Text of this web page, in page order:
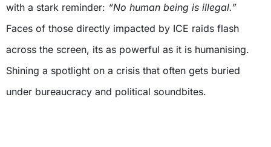
with a stark reminder: “No human being is illegal.”
Faces of those directly impacted by ICE raids flash
across the screen, its as powerful as it is humanising.
Shining a spotlight on a crisis that often gets buried
under bureaucracy and political soundbites.